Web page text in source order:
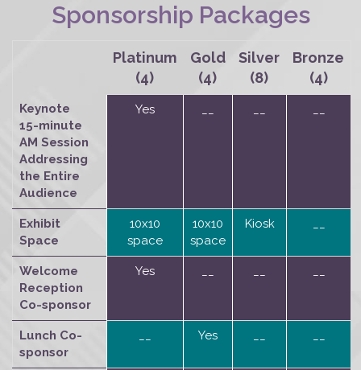
Sponsorship Packages
Platinum
(4)
Gold
(4)
Silver
(8)
Bronze
(4)
Keynote
15-minute
AM Session
Addressing
the Entire
Audience
Yes
Exhibit
Space
10x10
space
10x10
space
Kiosk
Welcome
Reception
Co-sponsor
Yes
Lunch Co-
sponsor
Yes